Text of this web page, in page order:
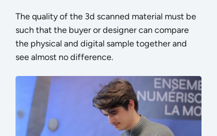
The quality of the 3d scanned material must be
such that the buyer or designer can compare
the physical and digital sample together and
see almost no difference.